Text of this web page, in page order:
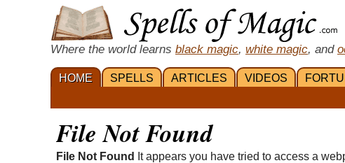
Where the world learns black magic, white magic, and
HOME SPELLS ARTICLES VIDEOS
File Not Found
File Not Found
It appears you have tried to access a